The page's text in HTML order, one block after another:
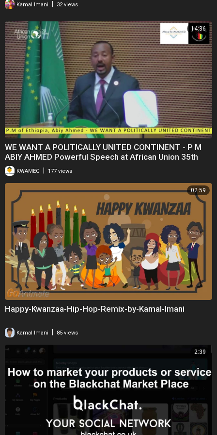
Kamal Imani 32 views
14:36
WE WANT A POLITICALLY UNITED CONTINENT - P M
ABIY AHMED Powerful Speech at African Union 35th
SummitKWAMEG 177 views
02:59
Happy-Kwanzaa-Hip-Hop-Remix-by-Kamal-Imani
Kamal Imani 85 views
2:39